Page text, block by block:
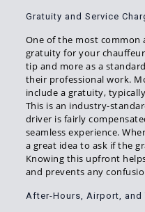
Gratuity and Service
One of the most
gratuity for your
tip and more as a
their professional work.
include a gratuity,
This is an industry-
driver is fairly
seamless experience.
a great idea to ask if the
Knowing this upfront
and prevents any
After-Hours, Airport, and